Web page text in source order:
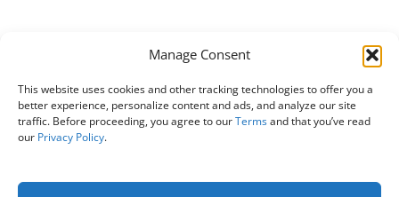
Manage Consent
This website uses cookies and other tracking technologies to offer you a
better experience, personalize content and ads, and analyze our site
traffic. Before proceeding, you agree to ourTermsand that you’ve read
our Privacy Policy.
FOLLOW US